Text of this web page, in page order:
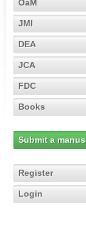
OaM
JMI
DEA
JCA
FDC
Books
Submit a
Register
Login